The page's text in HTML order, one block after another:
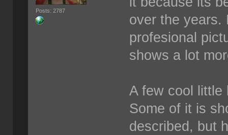
Posts: 2787
over the years.
profesional
shows a lot
A few cool little
Some of it is
described, but